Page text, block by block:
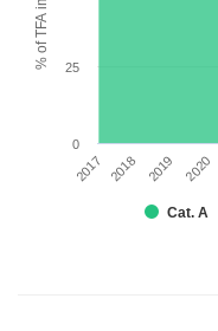
Cat. A
2017 2018 2019 2020
0
25